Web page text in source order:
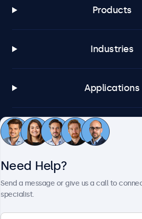
Products
Industries
Applications
Customer
Need Help?
Send a message or give us a call to
specialist.